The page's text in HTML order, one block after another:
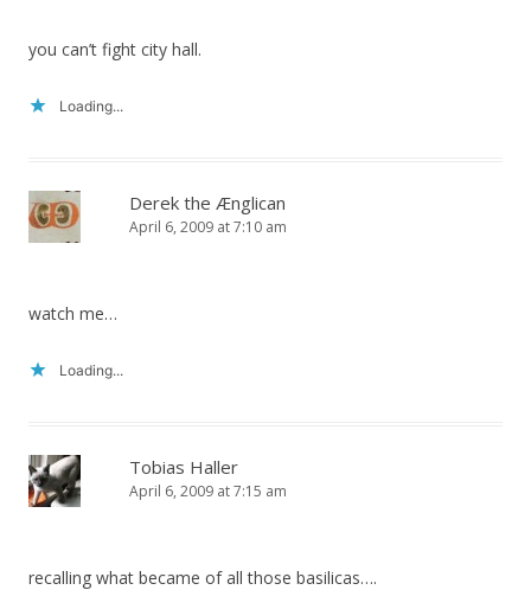
you can’t fight city hall.
Loading...
Derek the Ænglican
April 6, 2009 at 7:10 am
watch me…
Loading...
Tobias Haller
April 6, 2009 at 7:15 am
recalling what became of all those basilicas….